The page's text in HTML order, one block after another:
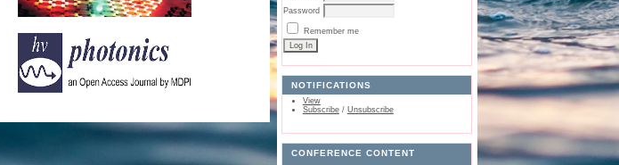
Password
Remember me
NOTIFICATIONS
View
Subscribe/ Unsubscribe
CONFERENCE CONTENT